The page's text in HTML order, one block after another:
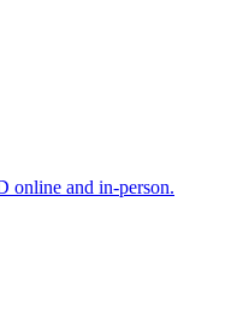
online and in-person.